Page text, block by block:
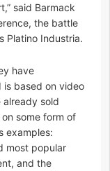
said Barmack
the battle
Platino Industria.
have
based on video
sold
some form of
examples:
most popular
and the